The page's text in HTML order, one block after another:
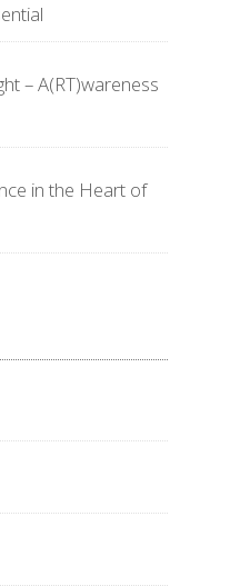
– A(RT)wareness
in the Heart of